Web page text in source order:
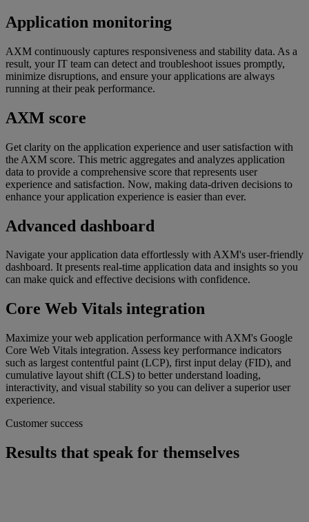
Application monitoring
AXM continuously captures responsiveness and stability data. As a
result, your IT team can detect and troubleshoot issues promptly,
minimize disruptions, and ensure your applications are always
running at their peak performance.
AXM score
Get clarity on the application experience and user satisfaction with
the AXM score. This metric aggregates and analyzes application
data to provide a comprehensive score that represents user
experience and satisfaction. Now, making data-driven decisions to
enhance your application experience is easier than ever.
Advanced dashboard
Navigate your application data effortlessly with AXM's user-friendly
dashboard. It presents real-time application data and insights so you
can make quick and effective decisions with confidence.
Core Web Vitals integration
Maximize your web application performance with AXM's Google
Core Web Vitals integration. Assess key performance indicators
such as largest contentful paint (LCP), first input delay (FID), and
cumulative layout shift (CLS) to better understand loading,
interactivity, and visual stability so you can deliver a superior user
experience.
Customer success
Results that speak for themselves